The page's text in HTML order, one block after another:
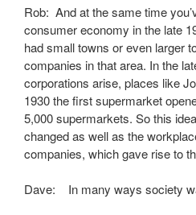
Rob: And at the same time
consumer economy in the late
had small towns or even larger
companies in that area. In the
corporations arise, places like
1930 the first supermarket
5,000 supermarkets. So this
changed as well as the
companies, which gave rise to
Dave: In many ways society